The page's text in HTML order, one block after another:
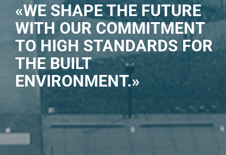
«WE SHAPE THE FUTURE
WITH OUR COMMITMENT
TO HIGH STANDARDS FOR
THE BUILT
ENVIRONMENT.»